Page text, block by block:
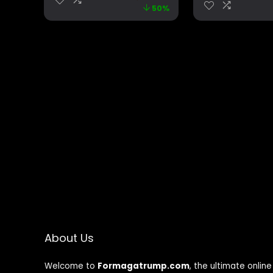
Joke – Funny Gifts –
50%
Foam Box
About Us
Welcome to Formagatrump.com, the ultimate online